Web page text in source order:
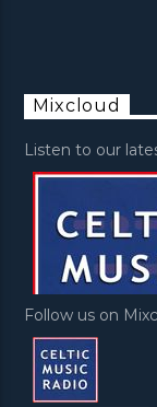
Mixcloud
Listen to our
Follow us on